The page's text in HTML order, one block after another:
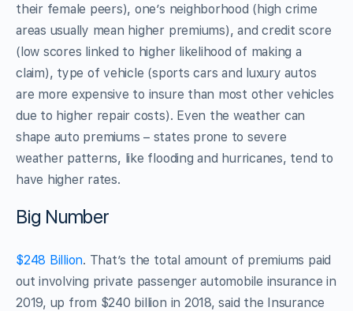
their female peers), one’s neighborhood (high crime
areas usually mean higher premiums), and credit score
(low scores linked to higher likelihood of making a
claim), type of vehicle (sports cars and luxury autos
are more expensive to insure than most other vehicles
due to higher repair costs). Even the weather can
shape auto premiums – states prone to severe
weather patterns, like flooding and hurricanes, tend to
have higher rates.
Big Number
$248 Billion. That’s the total amount of premiums paid
out involving private passenger automobile insurance in
2019, up from $240 billion in 2018, said the Insurance